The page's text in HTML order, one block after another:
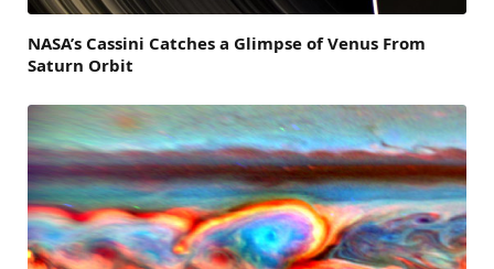
NASA’s Cassini Catches a Glimpse of Venus From
Saturn Orbit